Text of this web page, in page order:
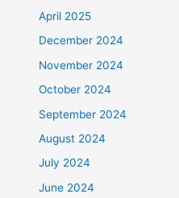
April 2025
December 2024
November 2024
October 2024
September 2024
August 2024
July 2024
June 2024